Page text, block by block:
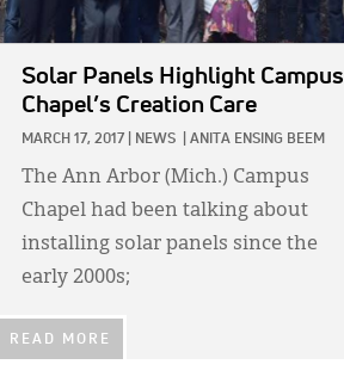
Solar Panels Highlight Campus
Chapel’s Creation Care
MARCH 17, 2017 NEWS ANITA ENSING BEEM
The Ann Arbor (Mich.) Campus
Chapel had been talking about
installing solar panels since the
early 2000s;
READ MORE